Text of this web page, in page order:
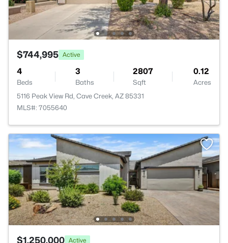
$744,995 Active
4
Beds
3
Baths
2807
Sqft
0.12
Acres
5116 Peak View Rd, Cave Creek, AZ 85331
MLS#: 7055640
$1,250,000 Active